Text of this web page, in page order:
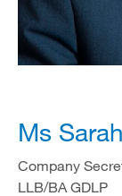
Ms
Company
LLB/BA GDLP